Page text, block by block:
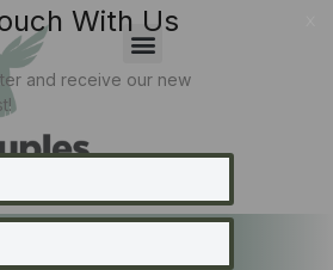
With Us
and receive our new